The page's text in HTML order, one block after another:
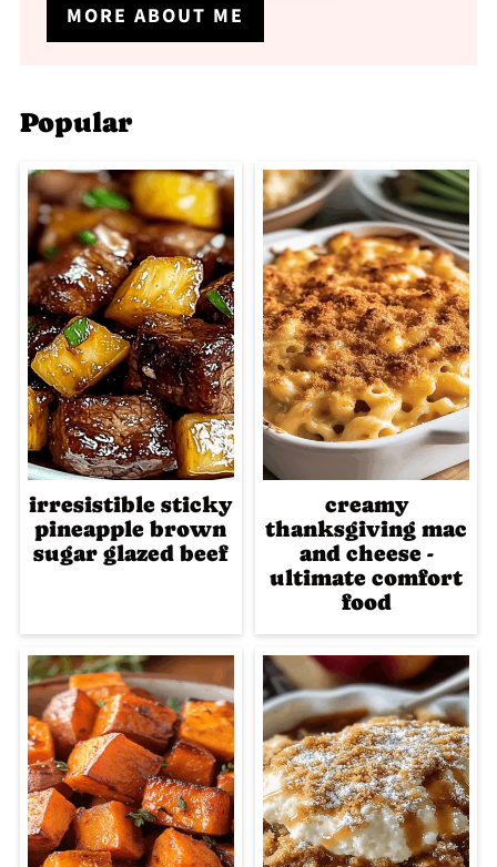
MORE ABOUT ME
Popular
irresistible sticky
pineapple brown
sugar glazed beef
creamy
thanksgiving mac
and cheese -
ultimate comfort
food